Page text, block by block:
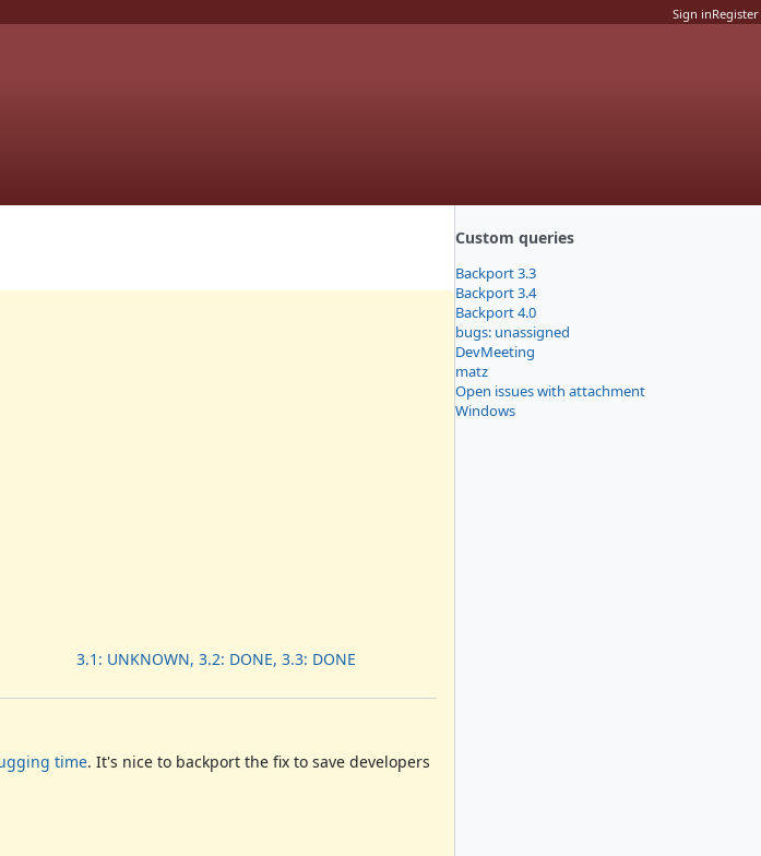
Sign inRegister
Custom queries
Backport 3.3
Backport 3.4
Backport 4.0
bugs: unassigned
DevMeeting
matz
Open issues with attachment
Windows
3.1: UNKNOWN, 3.2: DONE, 3.3: DONE
time. It's nice to backport the fix to save developers